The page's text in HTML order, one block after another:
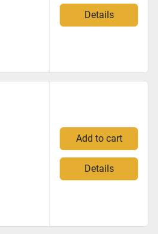
Details
Add to cart
Details